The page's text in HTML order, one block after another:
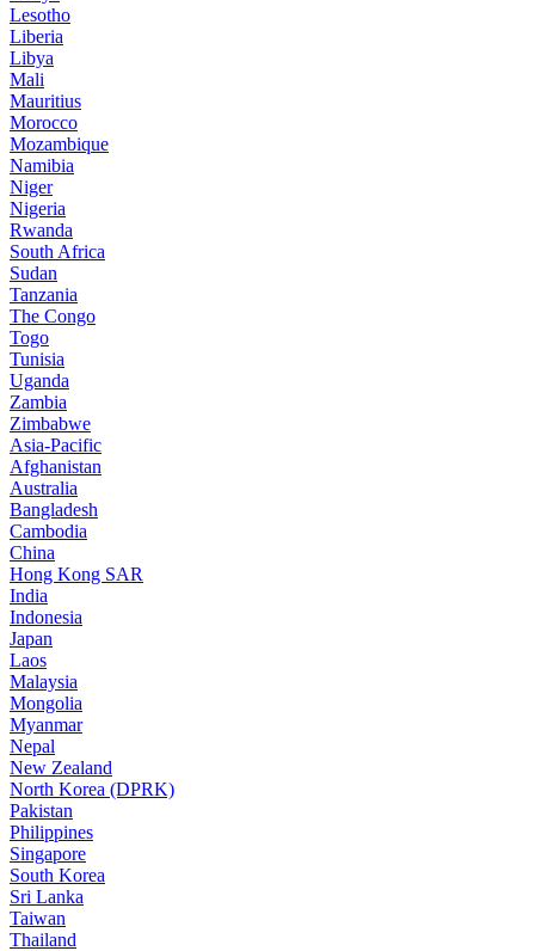
Lesotho
Liberia
Libya
Mali
Mauritius
Morocco
Mozambique
Namibia
Niger
Nigeria
Rwanda
South Africa
Sudan
Tanzania
The Congo
Togo
Tunisia
Uganda
Zambia
Zimbabwe
Asia-Pacific
Afghanistan
Australia
Bangladesh
Cambodia
China
Hong Kong SAR
India
Indonesia
Japan
Laos
Malaysia
Mongolia
Myanmar
Nepal
New Zealand
North Korea (DPRK)
Pakistan
Philippines
Singapore
South Korea
Sri Lanka
Taiwan
Thailand